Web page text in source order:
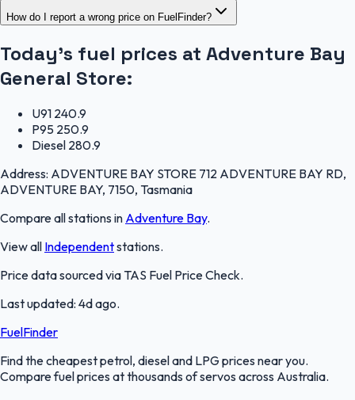
How do I report a wrong price on FuelFinder?
Today's fuel prices at Adventure Bay
General Store:
U91 240.9
P95 250.9
Diesel 280.9
Address: ADVENTURE BAY STORE 712 ADVENTURE BAY RD,
ADVENTURE BAY, 7150, Tasmania
Compare all stations in Adventure Bay.
View all Independentstations.
Price data sourced via TAS Fuel Price Check.
Last updated: 4d ago.
FuelFinder
Find the cheapest petrol, diesel and LPG prices near you.
Compare fuel prices at thousands of servos across Australia.